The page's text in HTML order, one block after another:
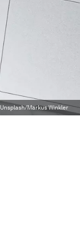
Unsplash/Markus Winkler